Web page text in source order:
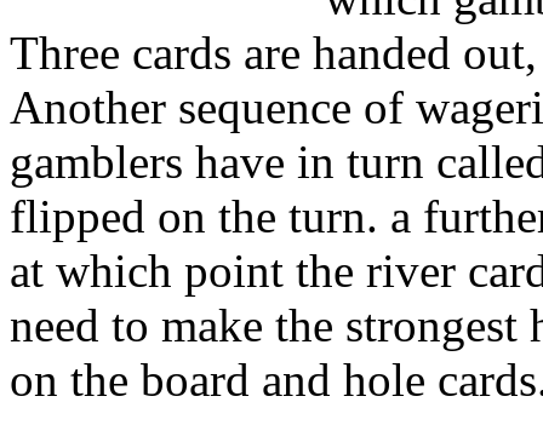
Three cards are handed
Another sequence of
gamblers have in turn
flipped on the turn. a
at which point the river
need to make the
on the board and hole